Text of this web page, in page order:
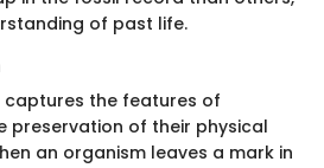
of past life.
the features of
preservation of their physical
an organism leaves a mark in